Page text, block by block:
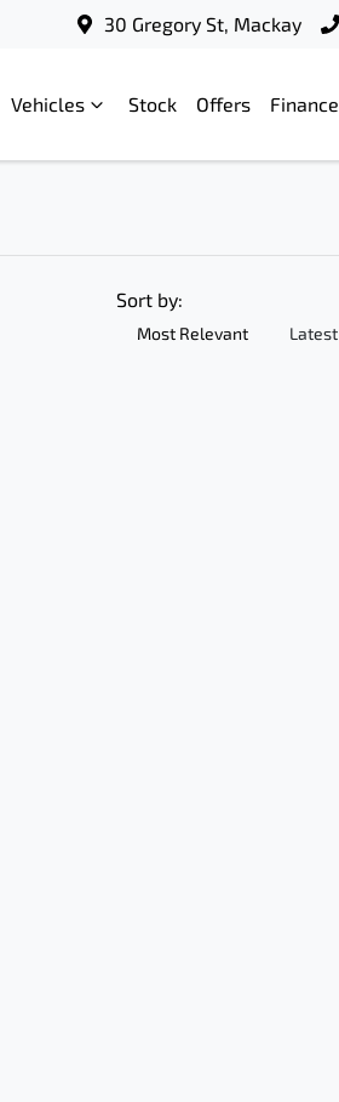
30 Gregory St, Mackay
Vehicles Stock Offers Finance
Sort by:
Most Relevant Latest